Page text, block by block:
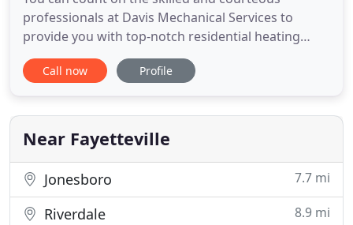
professionals at Davis Mechanical Services to
provide you with top-notch residential heating
services and cooling system repairs/installation for
your residential property. We've got all your HVAC
need from AC installation to Furnace Repair. If you
are in the
Call now Profile
Near Fayetteville
Jonesboro 7.7 mi
Riverdale 8.9 mi